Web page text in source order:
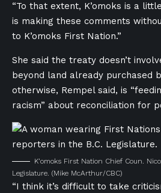
“To that extent, K’omoks is a
is making these comments
to K’omoks First Nation.”
She said the treaty doesn’t
beyond land already purchased
otherwise, Rempel said, is
racism” about reconciliation for
K’omoks First Nation Chief Coun.
Legislature. (Mike McArthur/CBC)
“I think it’s difficult to take